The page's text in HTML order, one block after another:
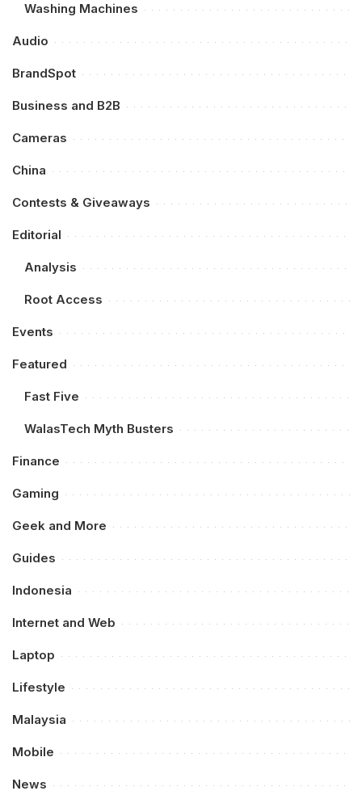
Washing Machines
Audio
BrandSpot
Business and B2B
Cameras
China
Contests & Giveaways
Editorial
Analysis
Root Access
Events
Featured
Fast Five
WalasTech Myth Busters
Finance
Gaming
Geek and More
Guides
Indonesia
Internet and Web
Laptop
Lifestyle
Malaysia
Mobile
News